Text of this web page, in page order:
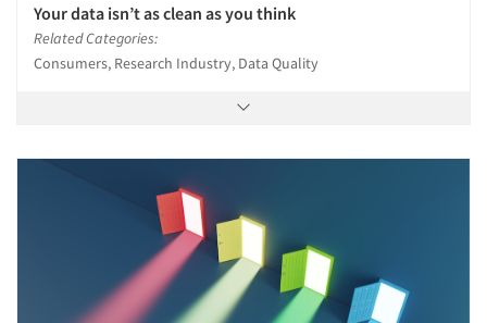
Your data isn’t as clean as you think
Related Categories:
Consumers, Research Industry, Data Quality